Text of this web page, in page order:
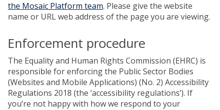
the Mosaic Platform team. Please give the website
name or URL web address of the page you are viewing.
Enforcement procedure
The Equality and Human Rights Commission (EHRC) is
responsible for enforcing the Public Sector Bodies
(Websites and Mobile Applications) (No. 2) Accessibility
Regulations 2018 (the ‘accessibility regulations’). If
you’re not happy with how we respond to your